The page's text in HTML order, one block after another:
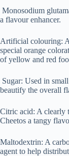
Monosodium
a flavour enhancer.
Artificial colouring:
special orange
of yellow and red
Sugar: Used in
beautify the overall
Citric acid: A clearly
Cheetos a tangy
Maltodextrin: A
agent to help